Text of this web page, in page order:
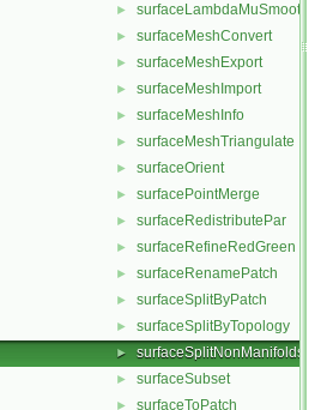
► surfaceLambdaMuSmooth
► surfaceMeshConvert
► surfaceMeshExport
► surfaceMeshImport
► surfaceMeshInfo
► surfaceMeshTriangulate
► surfaceOrient
► surfacePointMerge
► surfaceRedistributePar
► surfaceRefineRedGreen
► surfaceRenamePatch
► surfaceSplitByPatch
► surfaceSplitByTopology
► surfaceSplitNonManifolds
► surfaceSubset
► surfaceToPatch